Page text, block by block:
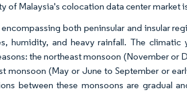
of Malaysia's colocation data center market
both peninsular and insular
humidity, and heavy rainfall. The
the northeast monsoon (November or
monsoon (May or June to September or
between these monsoons are gradual